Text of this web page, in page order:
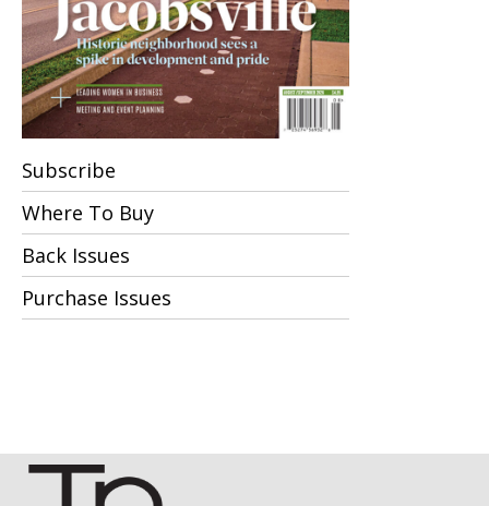
Subscribe
Where To Buy
Back Issues
Purchase Issues